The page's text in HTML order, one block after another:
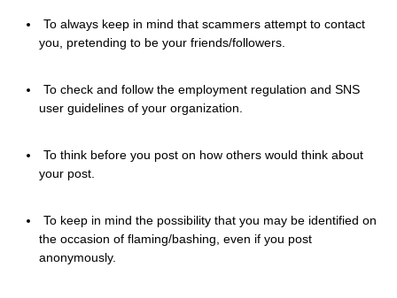
To always keep in mind that scammers attempt to contact
you, pretending to be your friends/followers.
To check and follow the employment regulation and SNS
user guidelines of your organization.
To think before you post on how others would think about
your post.
To keep in mind the possibility that you may be identified on
the occasion of flaming/bashing, even if you post
anonymously.